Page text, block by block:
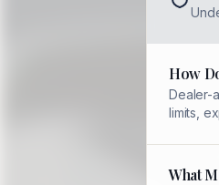
How
Dealer-
limits,
What